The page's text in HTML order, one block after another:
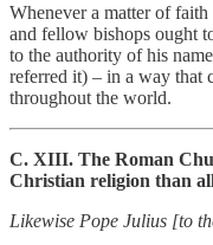
Whenever a matter of
and fellow bishops ought
to the authority of his
referred it) – in a way that
throughout the world.
C. XIII. The Roman
Christian religion than
Likewise Pope Julius [to